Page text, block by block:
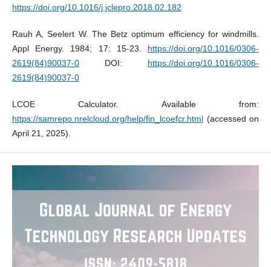
https://doi.org/10.1016/j.jclepro.2018.02.182
Rauh A, Seelert W. The Betz optimum efficiency for windmills.
Appl Energy. 1984; 17: 15-23. https://doi.org/10.1016/0306-
2619(84)90037-0DOI: https://doi.org/10.1016/0306-
2619(84)90037-0
LCOE Calculator. Available from:
https://samrepo.nrelcloud.org/help/fin_lcoefcr.html(accessed on
April 21, 2025).